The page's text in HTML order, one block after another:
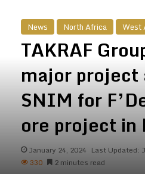
News North Africa West
TAKRAF
major project
SNIM for
ore project in
January 24, 2024 Last Updated:
330
2 minutes read